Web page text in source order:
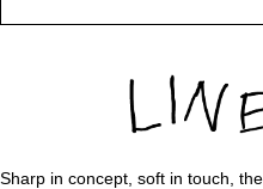
Sharp in concept, soft in touch, the